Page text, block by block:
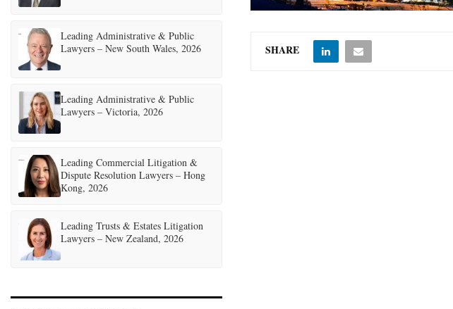
SHARE
Leading Administrative & Public
Lawyers – New South Wales, 2026
Leading Administrative & Public
Lawyers – Victoria, 2026
Leading Commercial Litigation &
Dispute Resolution Lawyers – Hong
Kong, 2026
Leading Trusts & Estates Litigation
Lawyers – New Zealand, 2026